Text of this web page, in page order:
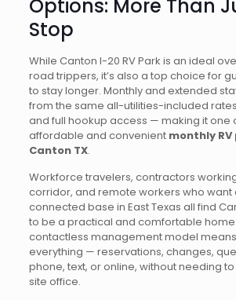
Options: More Than
Stop
While Canton I-20 RV Park is an ideal
road trippers, it’s also a top choice for
to stay longer. Monthly and extended
from the same all-utilities-included
and full hookup access — making it one
affordable and convenient monthly
Canton TX.
Workforce travelers, contractors
corridor, and remote workers who want
connected base in East Texas all find
to be a practical and comfortable home
contactless management model
everything — reservations, changes,
phone, text, or online, without needing
site office.